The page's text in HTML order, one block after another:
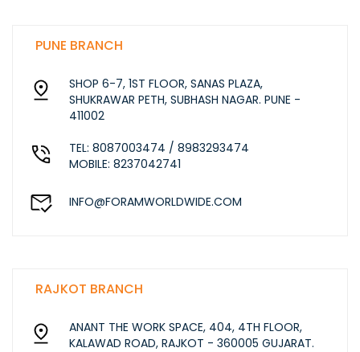
PUNE BRANCH
SHOP 6-7, 1ST FLOOR, SANAS PLAZA,
SHUKRAWAR PETH, SUBHASH NAGAR. PUNE -
411002
TEL: 8087003474 / 8983293474
MOBILE: 8237042741
INFO@FORAMWORLDWIDE.COM
RAJKOT BRANCH
ANANT THE WORK SPACE, 404, 4TH FLOOR,
KALAWAD ROAD, RAJKOT - 360005 GUJARAT.